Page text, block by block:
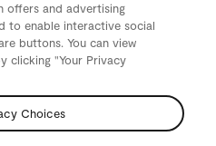
offers and advertising
to enable interactive social
buttons. You can view
clicking "Your Privacy
Choices